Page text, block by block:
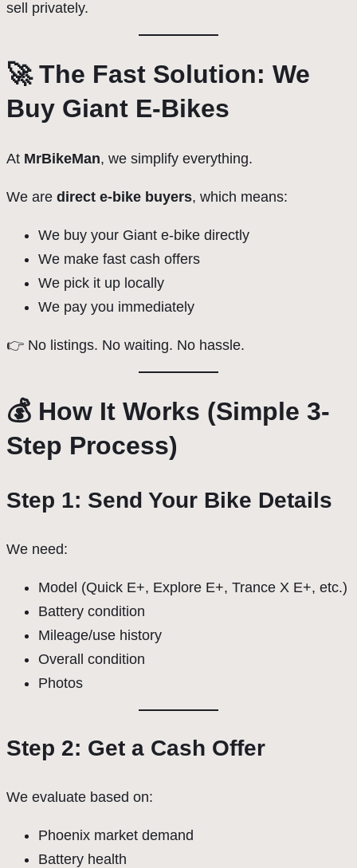
sell privately.
🚀 The Fast Solution: We
Buy Giant E-Bikes
At MrBikeMan, we simplify everything.
We are direct e-bike buyers, which means:
We buy your Giant e-bike directly
We make fast cash offers
We pick it up locally
We pay you immediately
👉 No listings. No waiting. No hassle.
💰 How It Works (Simple 3-
Step Process)
Step 1: Send Your Bike Details
We need:
Model (Quick E+, Explore E+, Trance X E+, etc.)
Battery condition
Mileage/use history
Overall condition
Photos
Step 2: Get a Cash Offer
We evaluate based on:
Phoenix market demand
Battery health